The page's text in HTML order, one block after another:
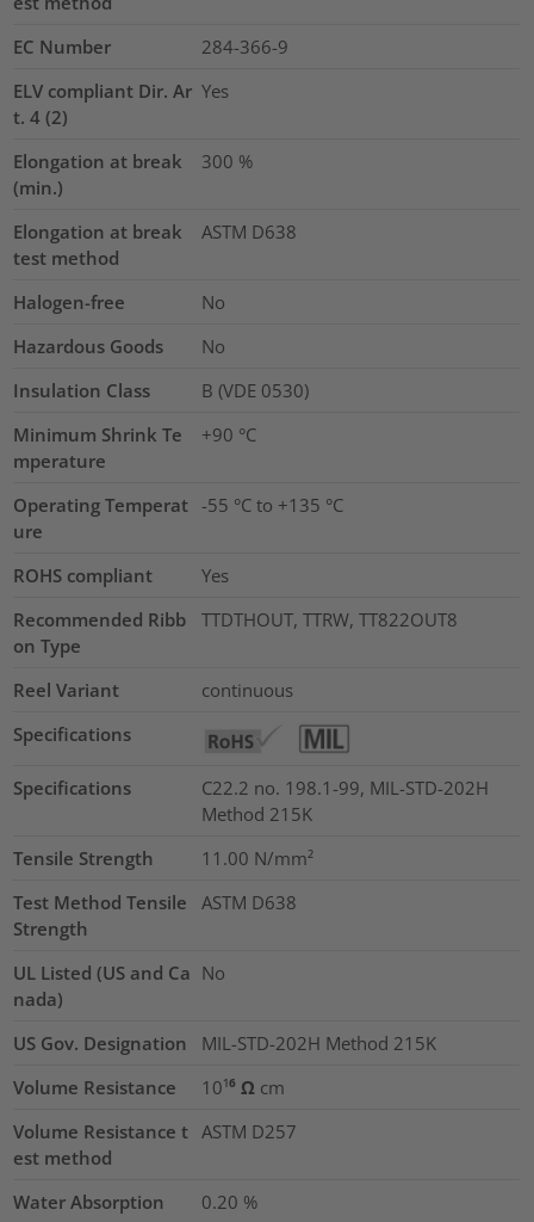
EC Number
284-366-9
ELV compliant Dir. Ar
t. 4 (2)
Yes
Elongation at break
(min.)
300 %
Elongation at break
test method
ASTM D638
Halogen-free
No
Hazardous Goods
No
Insulation Class
B (VDE 0530)
Minimum Shrink Te
mperature
+90 °C
Operating Temperat
ure
-55 °C to +135 °C
ROHS compliant
Yes
Recommended Ribb
on Type
TTDTHOUT, TTRW, TT822OUT8
Reel Variant
continuous
Specifications
Specifications
C22.2 no. 198.1-99, MIL-STD-202H
Method 215K
Tensile Strength
11.00 N/mm²
Test Method Tensile
Strength
ASTM D638
UL Listed (US and Ca
nada)
No
US Gov. Designation
MIL-STD-202H Method 215K
Volume Resistance
10¹⁶ Ω cm
Volume Resistance t
est method
ASTM D257
Water Absorption 0.20 %